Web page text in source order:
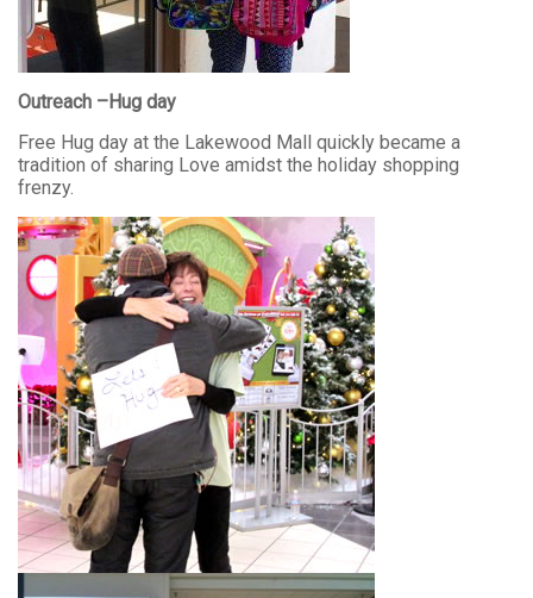
Outreach –Hug day
Free Hug day at the Lakewood Mall quickly became a
tradition of sharing Love amidst the holiday shopping
frenzy.